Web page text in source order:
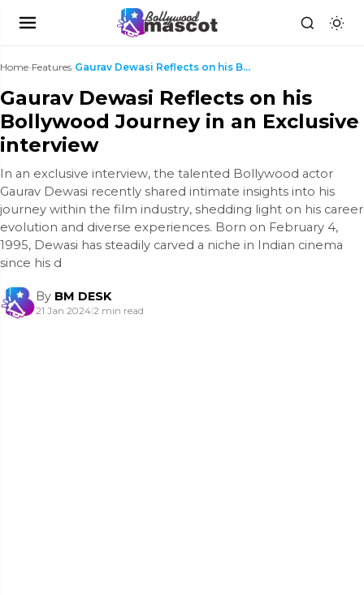
Home›Features› Gaurav Dewasi Reflects on his Bollywood Journey in...
Gaurav Dewasi Reflects on his
Bollywood Journey in an Exclusive
interview
In an exclusive interview, the talented Bollywood actor
Gaurav Dewasi recently shared intimate insights into his
journey within the film industry, shedding light on his career
evolution and diverse experiences. Born on February 4,
1995, Dewasi has steadily carved a niche in Indian cinema
since his d
By BM DESK
21 Jan 2024|2 min read